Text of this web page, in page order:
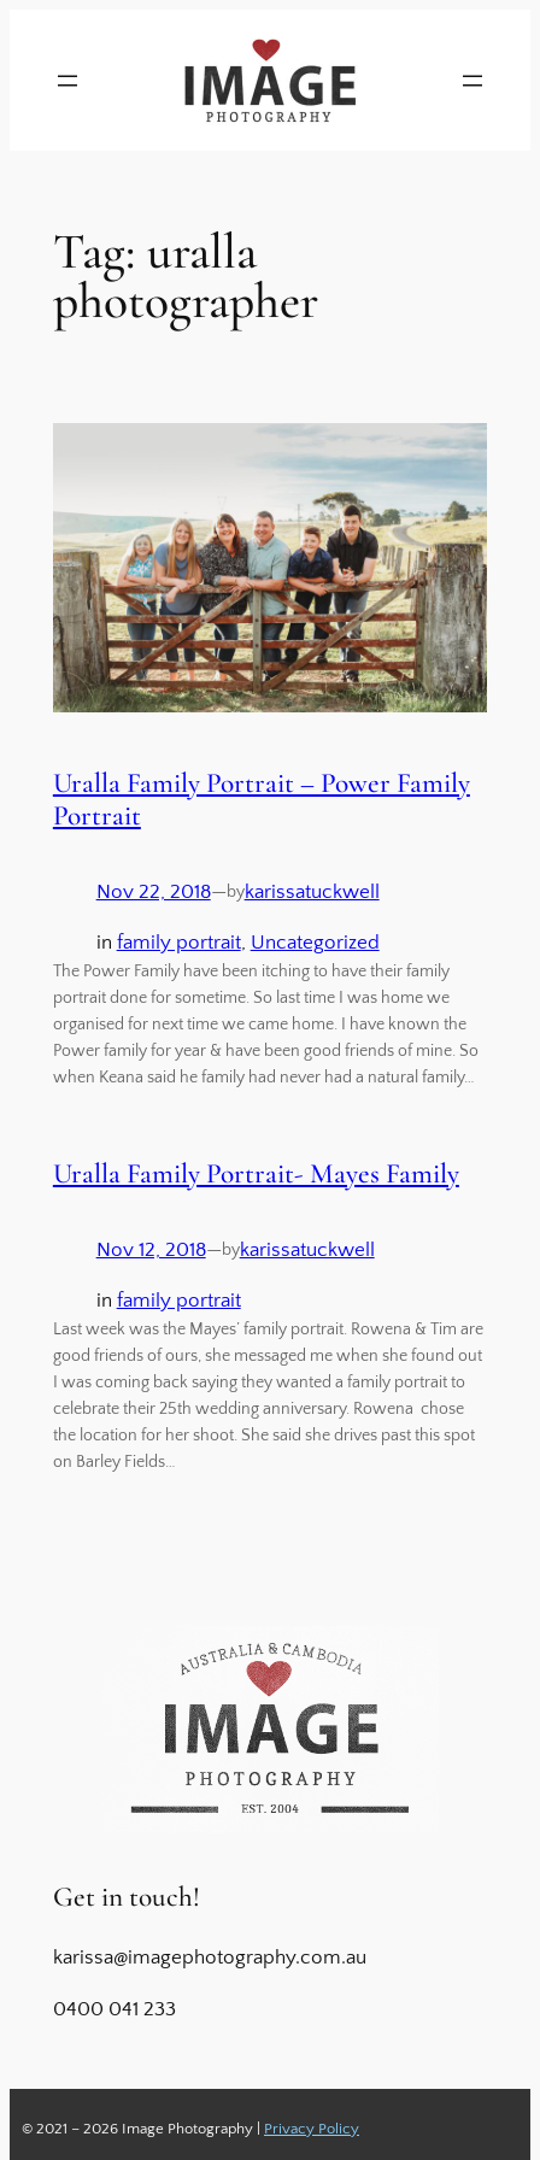
content
Tag: uralla
photographer
Uralla Family Portrait – Power Family
Portrait
Nov 22, 2018—bykarissatuckwell
in family portrait, Uncategorized
The Power Family have been itching to have their family
portrait done for sometime. So last time I was home we
organised for next time we came home. I have known the
Power family for year & have been good friends of mine. So
when Keana said he family had never had a natural family…
Uralla Family Portrait- Mayes Family
Nov 12, 2018—bykarissatuckwell
in family portrait
Last week was the Mayes’ family portrait. Rowena & Tim are
good friends of ours, she messaged me when she found out
I was coming back saying they wanted a family portrait to
celebrate their 25th wedding anniversary. Rowena chose
the location for her shoot. She said she drives past this spot
on Barley Fields…
Get in touch!
karissa@imagephotography.com.au
0400 041 233
© 2021 – 2026 Image Photography | Privacy Policy